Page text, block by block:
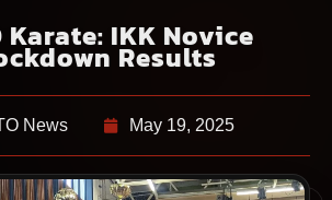
Karate: IKK Novice
Results
News May 19, 2025